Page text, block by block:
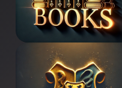
Houses